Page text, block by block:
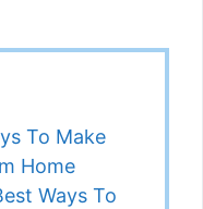
To Make
Home
Ways To